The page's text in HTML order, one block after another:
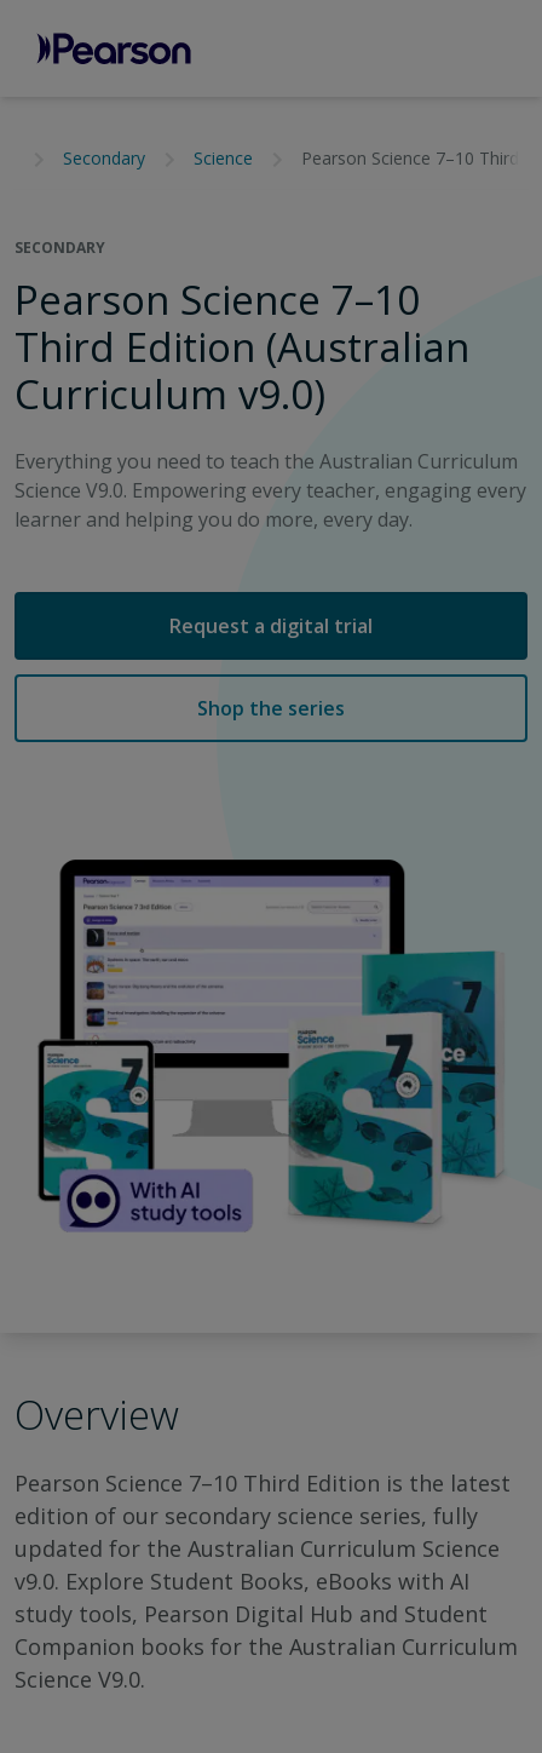
Secondary Science Pearson Science 7–10 Third
SECONDARY
Pearson Science 7–10
Third Edition (Australian
Curriculum v9.0)
Everything you need to teach the Australian Curriculum
Science V9.0. Empowering every teacher, engaging every
learner and helping you do more, every day.
Request a digital trial
Shop the series
Overview
Pearson Science 7–10 Third Edition is the latest
edition of our secondary science series, fully
updated for the Australian Curriculum Science
v9.0. Explore Student Books, eBooks with AI
study tools, Pearson Digital Hub and Student
Companion books for the Australian Curriculum
Science V9.0.